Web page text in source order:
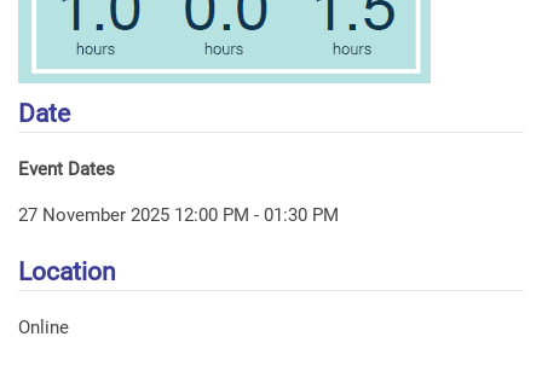
Date
Event Dates
27 November 2025 12:00 PM - 01:30 PM
Location
Online